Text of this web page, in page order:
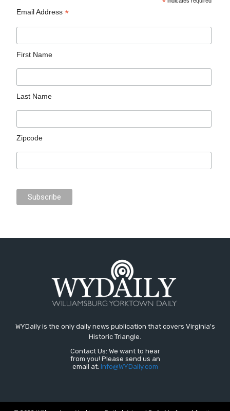
*
Email Address*
First Name
Last Name
Zipcode
WYDaily is the only daily news publication that covers Virginia's
Historic Triangle.
Contact Us: We want to hear
from you! Please send us an
email at: Info@WYDaily.com